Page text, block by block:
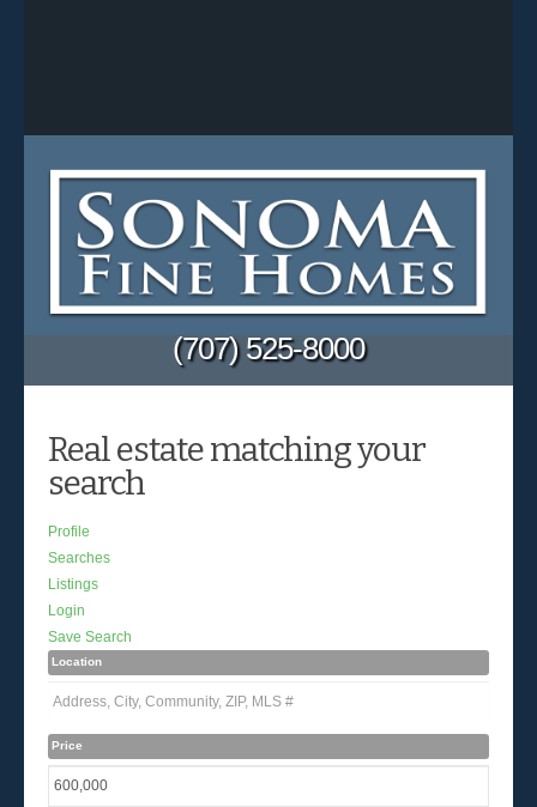
(707) 525-8000
Real estate matching your
search
Profile
Searches
Listings
Login
Save Search
Location
Price